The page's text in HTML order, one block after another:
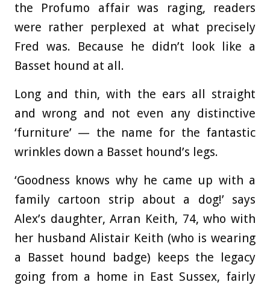
the Profumo affair was raging, readers
were rather perplexed at what precisely
Fred was. Because he didn’t look like a
Basset hound at all.
Long and thin, with the ears all straight
and wrong and not even any distinctive
‘furniture’ — the name for the fantastic
wrinkles down a Basset hound’s legs.
‘Goodness knows why he came up with a
family cartoon strip about a dog!’ says
Alex’s daughter, Arran Keith, 74, who with
her husband Alistair Keith (who is wearing
a Basset hound badge) keeps the legacy
going from a home in East Sussex, fairly